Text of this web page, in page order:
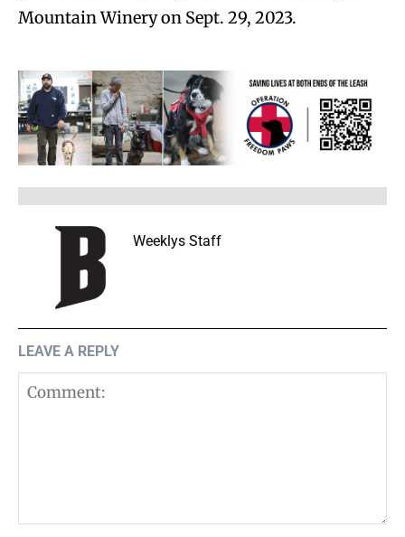
Mountain Winery on Sept. 29, 2023.
Weeklys Staff
LEAVE A REPLY